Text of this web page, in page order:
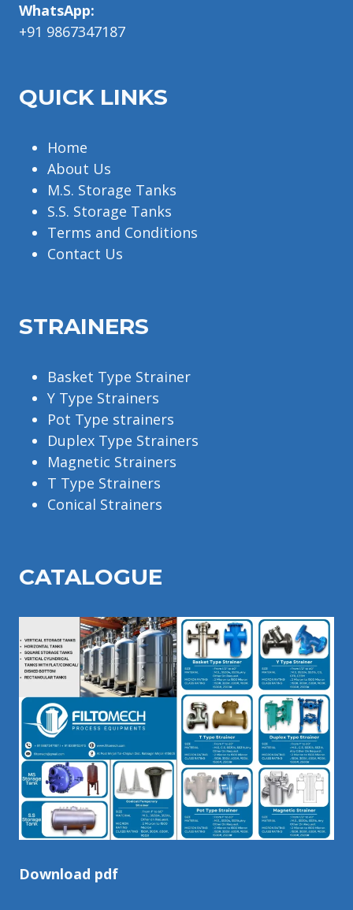
WhatsApp:
+91 9867347187
QUICK LINKS
Home
About Us
M.S. Storage Tanks
S.S. Storage Tanks
Terms and Conditions
Contact Us
STRAINERS
Basket Type Strainer
Y Type Strainers
Pot Type strainers
Duplex Type Strainers
Magnetic Strainers
T Type Strainers
Conical Strainers
CATALOGUE
Download pdf